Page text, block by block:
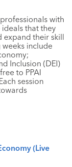
with
that they
expand their skill
include
Inclusion (DEI)
to PPAI
session
(Live